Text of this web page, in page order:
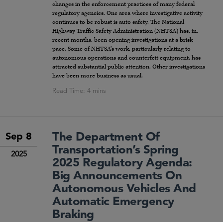
changes in the enforcement practices of many federal
regulatory agencies. One area where investigative activity
continues to be robust is auto safety. The National
Highway Traffic Safety Administration (NHTSA) has, in,
recent months, been opening investigations at a brisk
pace. Some of NHTSA’s work, particularly relating to
autonomous operations and counterfeit equipment, has
attracted substantial public attention. Other investigations
have been more business as usual.
Sep 8
2025
The Department Of
Transportation’s Spring
2025 Regulatory Agenda:
Big Announcements On
Autonomous Vehicles And
Automatic Emergency
Braking